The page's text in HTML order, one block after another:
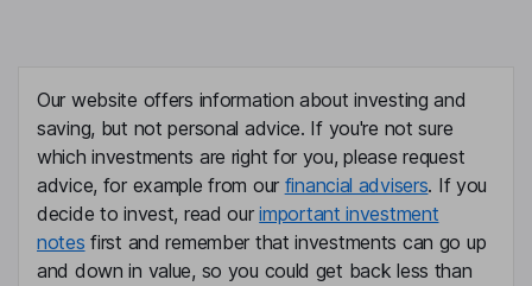
Our website offers information about investing and
saving, but not personal advice. If you're not sure
which investments are right for you, please request
advice, for example from our financial advisers. If you
decide to invest, read ourimportant investment
notes first and remember that investments can go up
and down in value, so you could get back less than